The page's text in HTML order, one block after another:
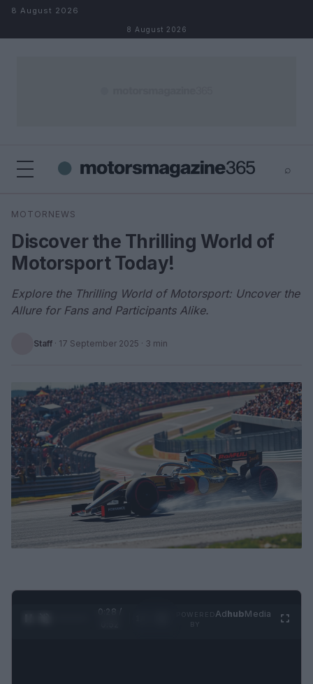
Skip to content
8 August 2026
8 August 2026
⌕
Search
MOTORNEWS
Discover the Thrilling World of
Motorsport Today!
Explore the Thrilling World of Motorsport: Uncover the
Allure for Fans and Participants Alike.
Staff · 17 September 2025 · 3 min
0:29 /
AdhubMedia